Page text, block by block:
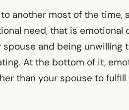
another most of the time,
need, that is emotional
and being unwilling
At the bottom of it,
than your spouse to